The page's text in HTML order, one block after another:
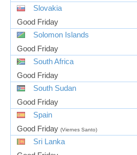
Slovakia
Good Friday
Solomon Islands
Good Friday
South Africa
Good Friday
South Sudan
Good Friday
Spain
Good Friday (Viernes Santo)
Sri Lanka